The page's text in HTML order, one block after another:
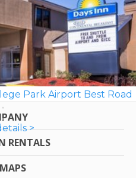
Park Airport Best Road
>
RENTALS